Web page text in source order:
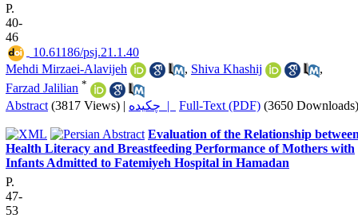
P.
40-
46
‎ 10.61186/psj.21.1.40
Mehdi Mirzaei-Alavijeh
, Shiva Khashij
,
Farzad Jalilian *
Abstract (3817 Views) | چکیده | Full-Text (PDF) (3650 Downloads)
Evaluation of the Relationship
Health Literacy and Breastfeeding Performance of Mothers with
Infants Admitted to Fatemiyeh Hospital in Hamadan
P.
47-
53